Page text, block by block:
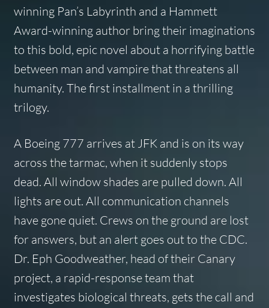
winning Pan’s Labyrinth and a Hammett
Award-winning author bring their imaginations
to this bold, epic novel about a horrifying battle
between man and vampire that threatens all
humanity. The first installment in a thrilling
trilogy.
A Boeing 777 arrives at JFK and is on its way
across the tarmac, when it suddenly stops
dead. All window shades are pulled down. All
lights are out. All communication channels
have gone quiet. Crews on the ground are lost
for answers, but an alert goes out to the CDC.
Dr. Eph Goodweather, head of their Canary
project, a rapid-response team that
investigates biological threats, gets the call and